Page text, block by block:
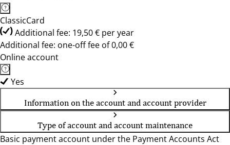
ClassicCard
Additional fee: 19,50 € per year
Additional fee: one-off fee of 0,00 €
Online account
Yes
Information on the account and account provider
Type of account and account maintenance
Basic payment account under the Payment Accounts Act